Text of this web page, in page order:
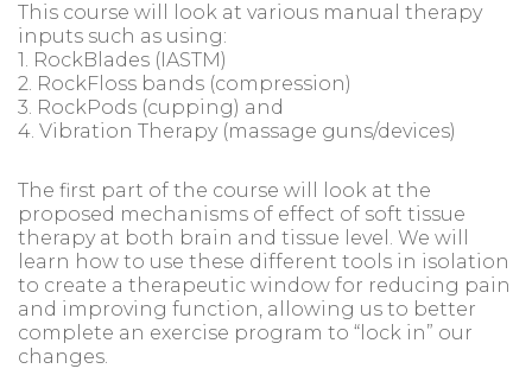
This course will look at various manual therapy
inputs such as using:
1. RockBlades (IASTM)
2. RockFloss bands (compression)
3. RockPods (cupping) and
4. Vibration Therapy (massage guns/devices)
The first part of the course will look at the
proposed mechanisms of effect of soft tissue
therapy at both brain and tissue level. We will
learn how to use these different tools in isolation
to create a therapeutic window for reducing pain
and improving function, allowing us to better
complete an exercise program to “lock in” our
changes.